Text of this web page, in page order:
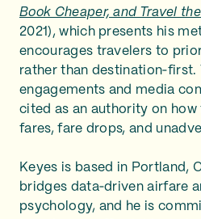
Book Cheaper, and Travel
2021), which presents his
encourages travelers to
rather than destination‑first.
engagements and media
cited as an authority on
fares, fare drops, and
Keyes is based in Portland,
bridges data‑driven airfare
psychology, and he is